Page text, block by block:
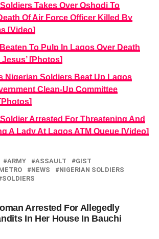
Takes Over Oshodi To
Of Air Force Officer Killed By
[Video]
To Pulp In Lagos Over Death
Jesus’ [Photos]
Nigerian Soldiers Beat Up Lagos
Clean-Up Committee
Arrested For Threatening And
A Lady At Lagos ATM Queue [Video]
ARMY ASSAULT
GIST
NEWS
NIGERIAN SOLDIERS
SOLDIERS
Arrested For Allegedly
In Her House In Bauchi